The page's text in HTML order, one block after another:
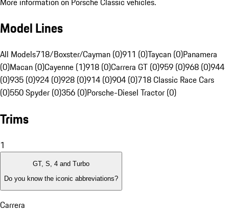
Model Lines
All Models718/Boxster/Cayman (0)911 (0)Taycan (0)Panamera
(0)Macan (0)Cayenne (1)918 (0)Carrera GT (0)959 (0)968 (0)944
(0)935 (0)924 (0)928 (0)914 (0)904 (0)718 Classic Race Cars
(0)550 Spyder (0)356 (0)Porsche-Diesel Tractor (0)
Trims
1
GT, S, 4 and Turbo
Do you know the iconic abbreviations?
Carrera